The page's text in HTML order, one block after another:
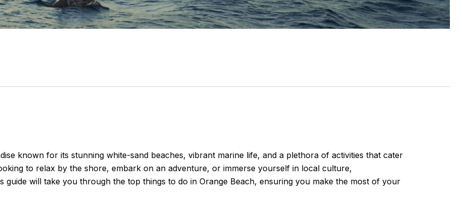
known for its stunning white-sand beaches, vibrant marine life, and a plethora of activities that cater
to relax by the shore, embark on an adventure, or immerse yourself in local culture,
guide will take you through the top things to do in Orange Beach, ensuring you make the most of your